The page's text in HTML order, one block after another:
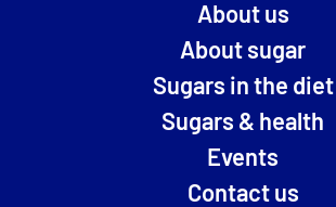
About us
About sugar
Sugars in the diet
Sugars & health
Events
Contact us